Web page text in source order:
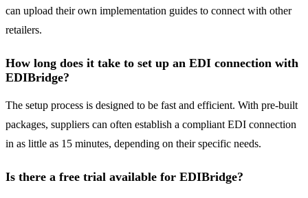
can upload their own implementation guides to connect with other
retailers.
How long does it take to set up an EDI connection with
EDIBridge?
The setup process is designed to be fast and efficient. With pre-built
packages, suppliers can often establish a compliant EDI connection
in as little as 15 minutes, depending on their specific needs.
Is there a free trial available for EDIBridge?